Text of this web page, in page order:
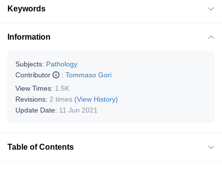
Keywords
Information
Subjects: Pathology
Contributor
: Tommaso Gori
View Times: 1.5K
Revisions: 2 times (View History)
Update Date: 11 Jun 2021
Table of Contents